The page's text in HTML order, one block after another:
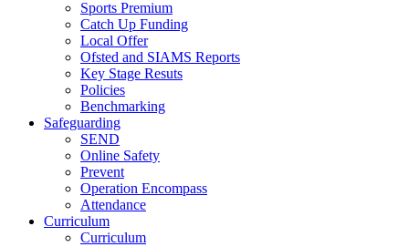
Sports Premium
Catch Up Funding
Local Offer
Ofsted and SIAMS Reports
Key Stage Resuts
Policies
Benchmarking
Safeguarding
SEND
Online Safety
Prevent
Operation Encompass
Attendance
Curriculum
Curriculum